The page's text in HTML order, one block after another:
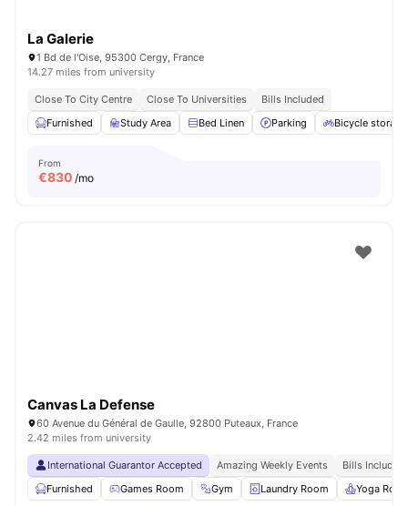
La Galerie
1 Bd de l'Oise, 95300 Cergy, France
14.27 miles from university
Close To City Centre Close To Universities
Bills Included
Furnished
Study Area Bed Linen Parking Bicycle storage
From
€830 /mo
Canvas La Defense
60 Avenue du Général de Gaulle, 92800 Puteaux, France
2.42 miles from university
International Guarantor Accepted Amazing Weekly Events
Bills Included
Furnished
Games Room Gym Laundry Room Yoga